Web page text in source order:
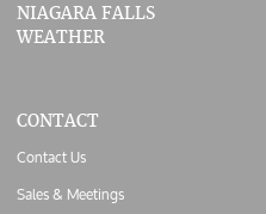
NIAGARA FALLS
WEATHER
CONTACT
Contact Us
Sales & Meetings